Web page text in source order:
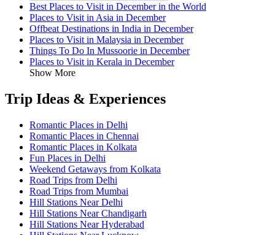
Best Places to Visit in December in the World
Places to Visit in Asia in December
Offbeat Destinations in India in December
Places to Visit in Malaysia in December
Things To Do In Mussoorie in December
Places to Visit in Kerala in December
Show More
Trip Ideas & Experiences
Romantic Places in Delhi
Romantic Places in Chennai
Romantic Places in Kolkata
Fun Places in Delhi
Weekend Getaways from Kolkata
Road Trips from Delhi
Road Trips from Mumbai
Hill Stations Near Delhi
Hill Stations Near Chandigarh
Hill Stations Near Hyderabad